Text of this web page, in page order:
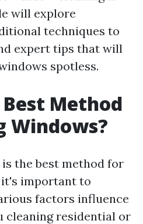
will explore
techniques to
expert tips that will
spotless.
Method
Windows?
the best method for
it's important to
factors influence
cleaning residential or